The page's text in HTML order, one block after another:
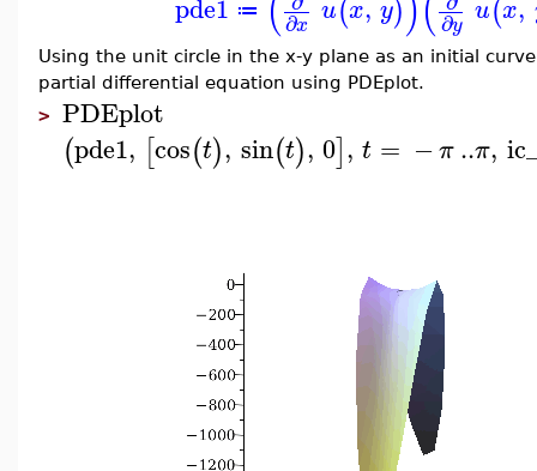
pde1 ≔ ∂x u(x, y) ∂y u(x,
Using the unit circle in the x-y plane as an initial
partial differential equation using PDEplot.
> PDEplot
(pde1, [cos(t), sin(t), 0], t = −π..π,